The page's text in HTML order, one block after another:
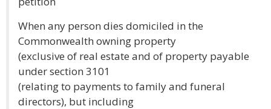
When any person dies domiciled in the
Commonwealth owning property
(exclusive of real estate and of property payable
under section 3101
(relating to payments to family and funeral
directors), but including